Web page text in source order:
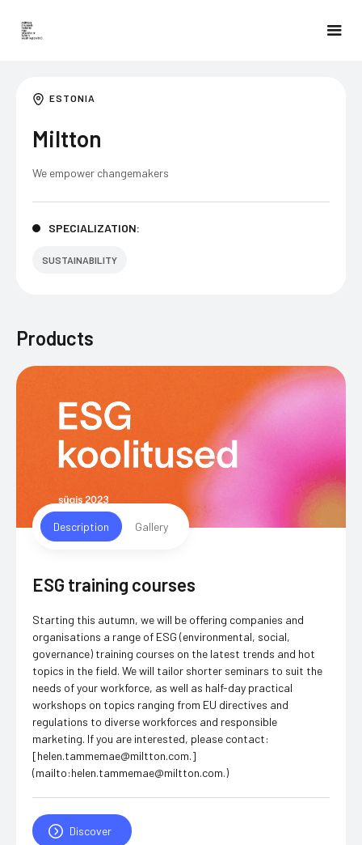
ESTONIA
Miltton
We empower changemakers
SPECIALIZATION:
SUSTAINABILITY
Products
Description Gallery
ESG training courses
Starting this autumn, we will be offering companies and
organisations a range of ESG (environmental, social,
governance) training courses on the latest trends and hot
topics in the field. We will tailor shorter seminars to suit the
needs of your workforce, as well as half-day practical
workshops on topics ranging from EU directives and
regulations to diverse workforces and responsible
marketing. If you are interested, please contact:
[helen.tammemae@miltton.com.]
(mailto:helen.tammemae@miltton.com.)
Discover